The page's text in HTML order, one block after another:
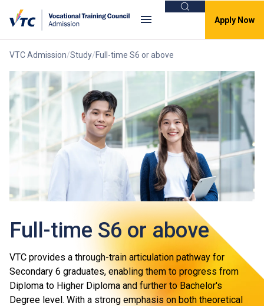
Search
Apply Now
VTC Admission Study Full-time S6 or above
Full-time S6 or above
VTC provides a through-train articulation pathway for
Secondary 6 graduates, enabling them to progress from
Diploma to Higher Diploma and further to Bachelor's
Degree level. With a strong emphasis on both theoretical